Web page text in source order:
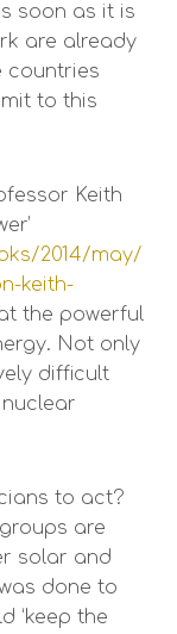
soon as it is
are already
countries
to this
Keith
2014/may/
keith-
the powerful
Not only
difficult
to act?
are
solar and
done to
‘keep the